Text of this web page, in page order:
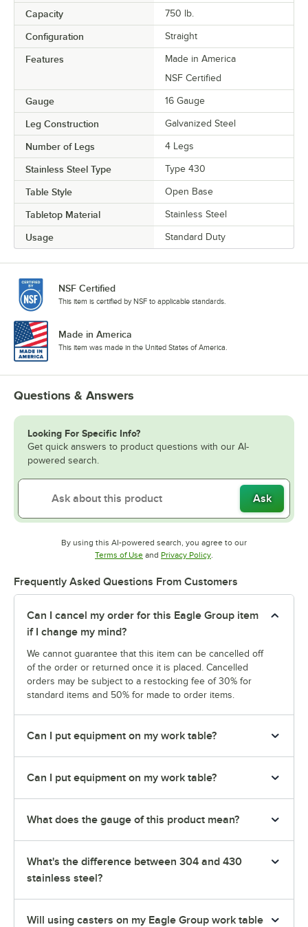
Capacity 750 lb.
Configuration Straight
Features
Made in America
NSF Certified
Gauge 16 Gauge
Leg Construction Galvanized Steel
Number of Legs 4 Legs
Stainless Steel Type Type 430
Table Style Open Base
Tabletop Material Stainless Steel
Usage Standard Duty
NSF Certified
This item is certified by NSF to applicable standards.
Made in America
This item was made in the United States of America.
Questions & Answers
Looking For Specific Info?
Get quick answers to product questions with our AI-
powered search.
Ask
By using this AI-powered search, you agree to our
Terms of UseOpens in new tab
and Privacy PolicyOpens in new tab
.
Frequently Asked Questions From Customers
Can I cancel my order for this Eagle Group item
if I change my mind?
We cannot guarantee that this item can be cancelled off
of the order or returned once it is placed. Cancelled
orders may be subject to a restocking fee of 30% for
standard items and 50% for made to order items.
Can I put equipment on my work table?
Can I put equipment on my work table?
What does the gauge of this product mean?
What's the difference between 304 and 430
stainless steel?
Will using casters on my Eagle Group work table